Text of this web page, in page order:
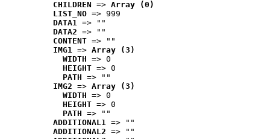
CHILDREN => Array (0)
LIST_NO => 999
DATA1 => ""
DATA2 => ""
CONTENT => ""
IMG1 => Array (3)
WIDTH => 0
HEIGHT => 0
PATH => ""
IMG2 => Array (3)
WIDTH => 0
HEIGHT => 0
PATH => ""
ADDITIONAL1 => ""
ADDITIONAL2 => ""